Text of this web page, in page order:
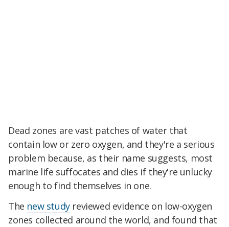
Dead zones are vast patches of water that
contain low or zero oxygen, and they're a serious
problem because, as their name suggests, most
marine life suffocates and dies if they're unlucky
enough to find themselves in one.
The new studyreviewed evidence on low-oxygen
zones collected around the world, and found that